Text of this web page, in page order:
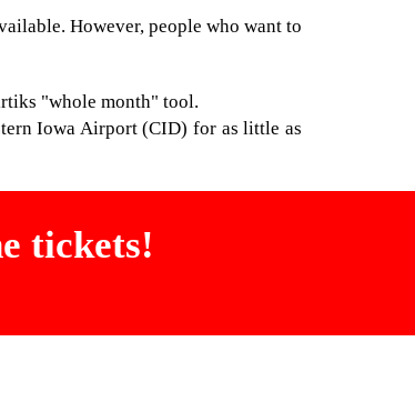
However, people who want to
"whole month" tool.
Iowa Airport (CID) for as little as
tickets!